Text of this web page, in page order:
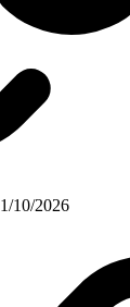
1/10/2026